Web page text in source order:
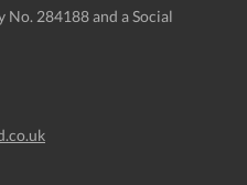
No. 284188 and a Social